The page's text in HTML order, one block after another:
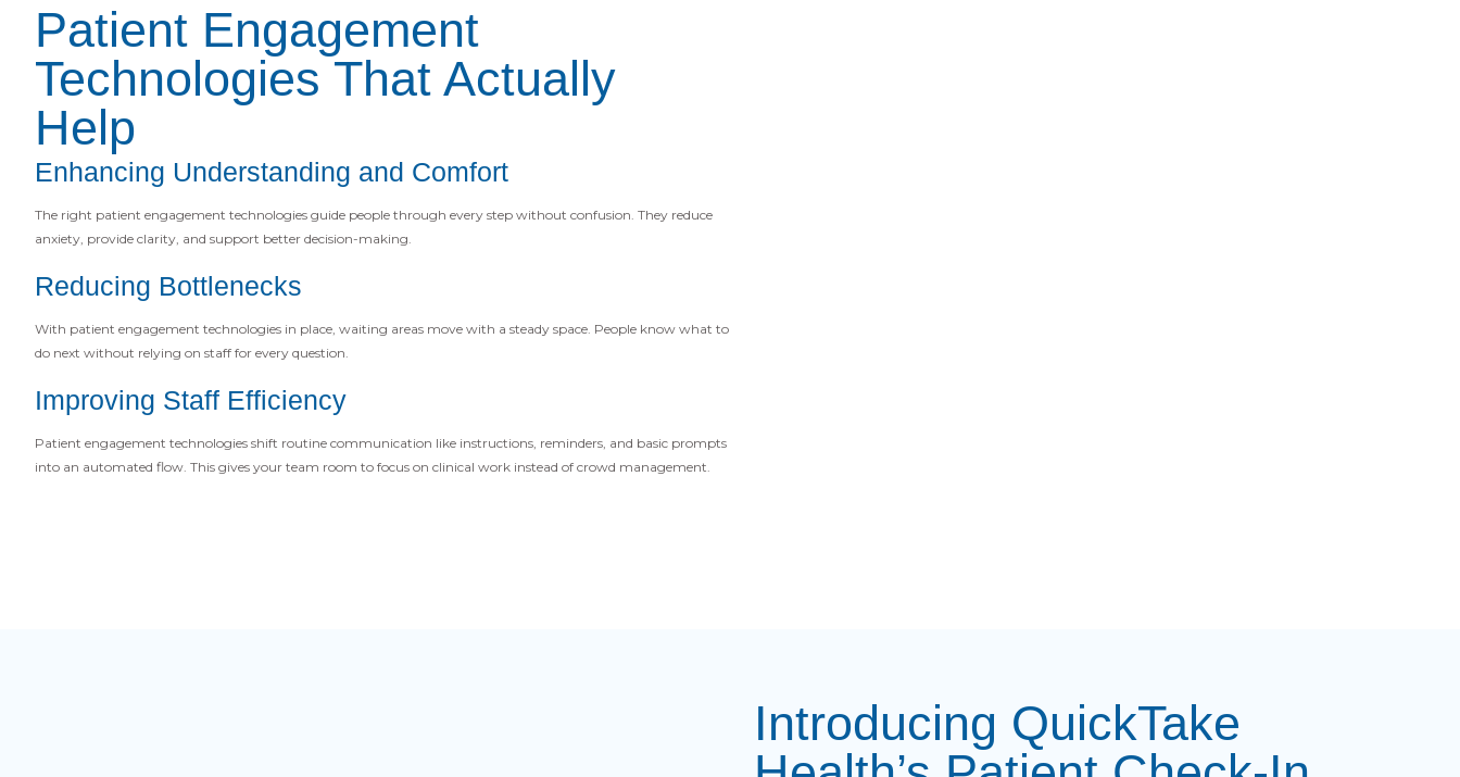
Patient Engagement
Technologies That Actually
Help
Enhancing Understanding and Comfort
The right patient engagement technologies guide people through every step without confusion. They reduce
anxiety, provide clarity, and support better decision-making.
Reducing Bottlenecks
With patient engagement technologies in place, waiting areas move with a steady space. People know what to
do next without relying on staff for every question.
Improving Staff Efficiency
Patient engagement technologies shift routine communication like instructions, reminders, and basic prompts
into an automated flow. This gives your team room to focus on clinical work instead of crowd management.
Introducing QuickTake